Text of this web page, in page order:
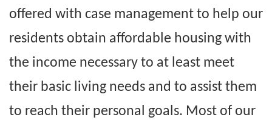
offered with case management to help our
residents obtain affordable housing with
the income necessary to at least meet
their basic living needs and to assist them
to reach their personal goals. Most of our